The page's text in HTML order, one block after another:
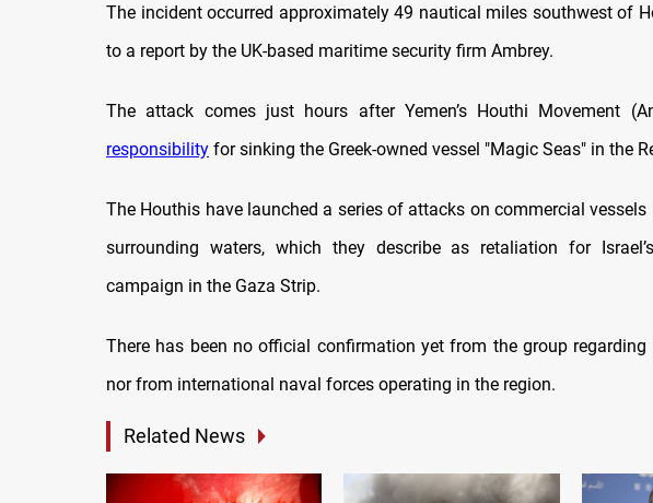
The incident occurred approximately 49 nautical miles southwest of
to a report by the UK-based maritime security firm Ambrey.
The attack comes just hours after Yemen’s Houthi Movement
responsibility for sinking the Greek-owned vessel "Magic Seas" in the
The Houthis have launched a series of attacks on commercial vessels
surrounding waters, which they describe as retaliation for
campaign in the Gaza Strip.
There has been no official confirmation yet from the group regarding
nor from international naval forces operating in the region.
Related News